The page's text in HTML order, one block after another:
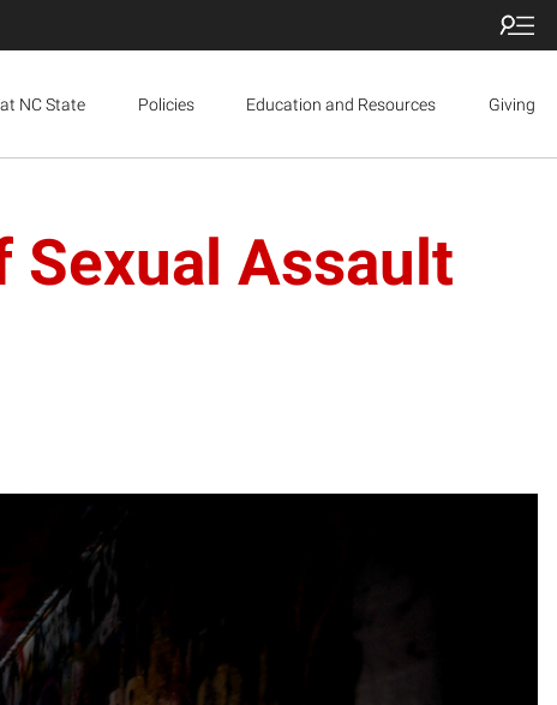
NC State Policies Education and Resources Giving
Sexual Assault